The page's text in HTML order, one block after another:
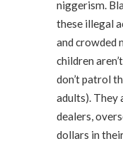
niggerism.
these illegal
and crowded
children
don’t patrol
adults). They
dealers,
dollars in